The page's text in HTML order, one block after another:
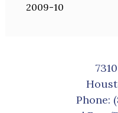
2009-10
Phone: